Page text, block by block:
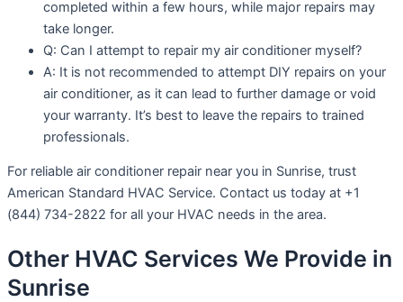
completed within a few hours, while major repairs may
take longer.
Q: Can I attempt to repair my air conditioner myself?
A: It is not recommended to attempt DIY repairs on your
air conditioner, as it can lead to further damage or void
your warranty. It’s best to leave the repairs to trained
professionals.
For reliable air conditioner repair near you in Sunrise, trust
American Standard HVAC Service. Contact us today at +1
(844) 734-2822 for all your HVAC needs in the area.
Other HVAC Services We Provide in
Sunrise